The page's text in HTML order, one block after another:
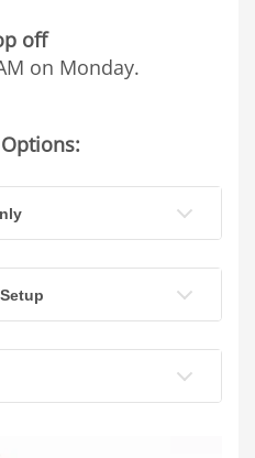
off
on Monday.